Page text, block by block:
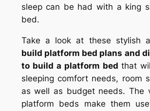
sleep can be had with a king
bed.
Take a look at these stylish
build platform bed plans and
to build a platform bed that
sleeping comfort needs, room
as well as budget needs. The
platform beds make them